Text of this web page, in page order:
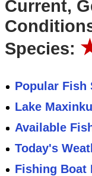
Current,
Species:
Popular Fish
Lake
Available
Today's
Fishing Boat